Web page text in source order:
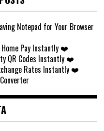
Notepad for Your Browser
Home Pay Instantly ❤️
QR Codes Instantly ❤️
Rates Instantly ❤️